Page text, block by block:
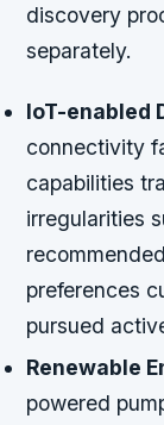
discovery
separately.
IoT-enabled
connectivity
capabilities
irregularities
preferences
pursued
Renewable
powered